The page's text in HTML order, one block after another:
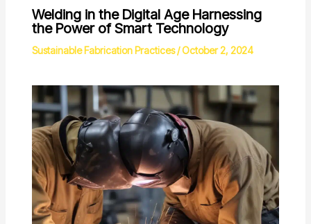
Welding in the Digital Age Harnessing
the Power of Smart Technology
Sustainable Fabrication Practices/October 2, 2024